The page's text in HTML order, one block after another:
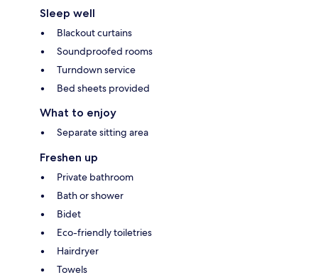
Sleep well
Blackout curtains
Soundproofed rooms
Turndown service
Bed sheets provided
What to enjoy
Separate sitting area
Freshen up
Private bathroom
Bath or shower
Bidet
Eco-friendly toiletries
Hairdryer
Towels